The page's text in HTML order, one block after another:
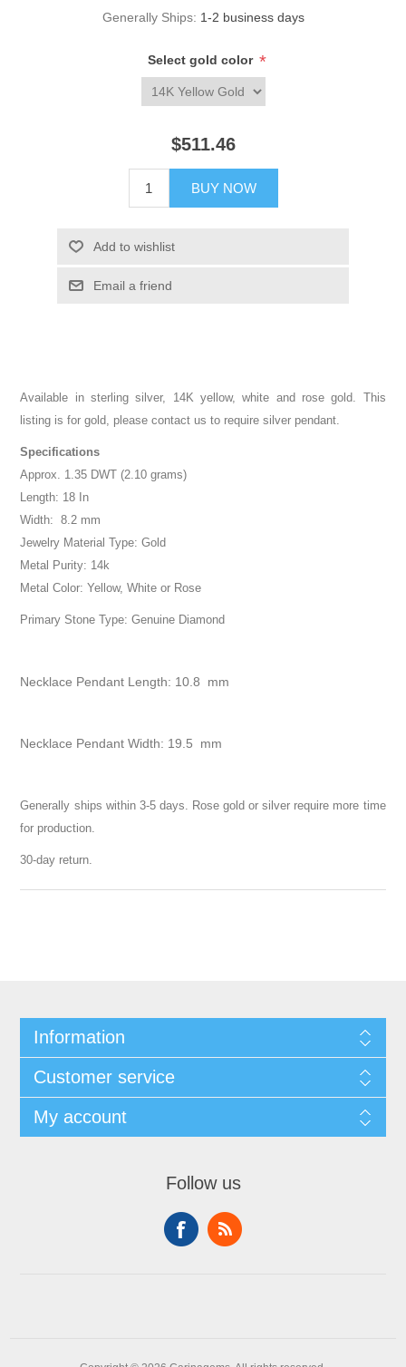
Generally Ships: 1-2 business days
Select gold color *
$511.46
BUY NOW
Add to wishlist
Email a friend
Available in sterling silver, 14K yellow, white and rose gold. This
listing is for gold, please contact us to require silver pendant.
Specifications
Approx. 1.35 DWT (2.10 grams)
Length: 18 In
Width: 8.2 mm
Jewelry Material Type: Gold
Metal Purity: 14k
Metal Color: Yellow, White or Rose
Primary Stone Type: Genuine Diamond
Necklace Pendant Length: 10.8 mm
Necklace Pendant Width: 19.5 mm
Generally ships within 3-5 days. Rose gold or silver require more time
for production.
30-day return.
Information
Customer service
My account
Follow us